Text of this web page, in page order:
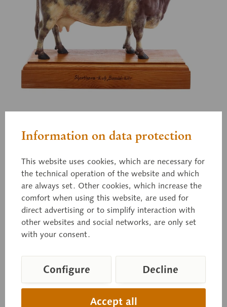
Shorthornkuh
"Bumble Kite" Shorhornkuh. 6 Jahre alt, 1/6 der
natürlichen Größe. Nach der Natur modelliert im
Rassestall der Tierärztlichen Hochschule in Dresden. Aus
der Stammherde des Herrn Ed. Lüben in Sürwürden bei
Rodenkirchen, Oldenburg (I. Preis Nordenhamm).
Prämiert 1883 und 1884. Modelliert von Max Landsberg,
Price on request
Delivery time on request
Information on data protection
This website uses cookies, which are necessary for
the technical operation of the website and which
are always set. Other cookies, which increase the
comfort when using this website, are used for
direct advertising or to simplify interaction with
other websites and social networks, are only set
with your consent.
Accept all
Configure Decline